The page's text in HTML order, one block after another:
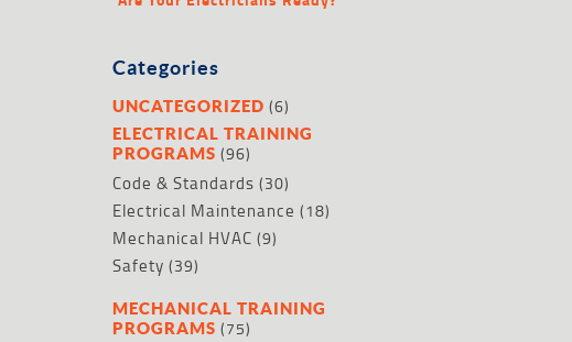
Categories
UNCATEGORIZED (6)
ELECTRICAL TRAINING
PROGRAMS (96)
Code & Standards (30)
Electrical Maintenance (18)
Mechanical HVAC (9)
Safety (39)
MECHANICAL TRAINING
PROGRAMS (75)